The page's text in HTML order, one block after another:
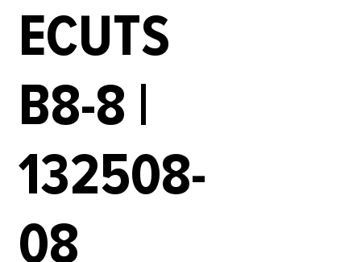
ECUTS
B8-8 |
132508-
08